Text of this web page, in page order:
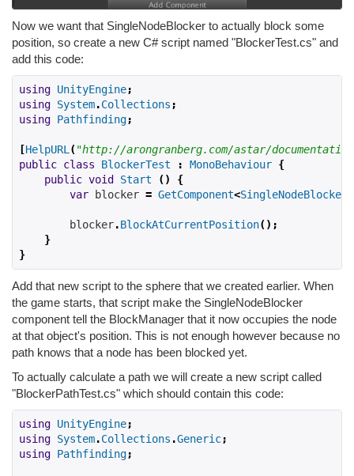
Now we want that SingleNodeBlocker to actually block some
position, so create a new C# script named "BlockerTest.cs" and
add this code:
using UnityEngine;
using System.Collections;
using Pathfinding;
[HelpURL("http://arongranberg.com/astar/
public class BlockerTest : MonoBehaviour {
public void Start ()
{
var blocker = GetComponent<SingleNodeBlocker
        blocker
.BlockAtCurrentPosition();
}
}
Add that new script to the sphere that we created earlier. When
the game starts, that script make the SingleNodeBlocker
component tell the BlockManager that it now occupies the node
at that object's position. This is not enough however because no
path knows that a node has been blocked yet.
To actually calculate a path we will create a new script called
"BlockerPathTest.cs" which should contain this code:
using UnityEngine;
using System.Collections .Generic;
using Pathfinding;